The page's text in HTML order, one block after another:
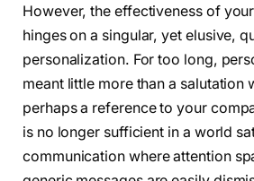
However, the effectiveness of
hinges on a singular, yet elusive,
personalization. For too long,
meant little more than a salutation
perhaps a reference to your
is no longer sufficient in a world
communication where attention